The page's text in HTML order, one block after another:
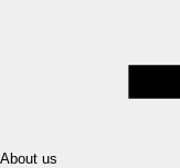
About us